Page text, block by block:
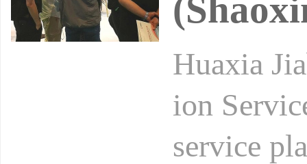
Huaxia
ion
service